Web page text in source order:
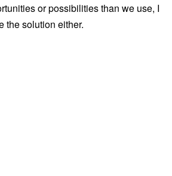
or possibilities than we use, I
the solution either.